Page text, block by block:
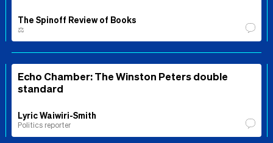
The Spinoff Review of Books
⚖️
Echo Chamber: The Winston Peters double
standard
Lyric Waiwiri-Smith
Politics reporter